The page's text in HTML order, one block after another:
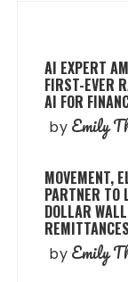
AI EXPERT
FIRST-EVER
AI FOR
by Emily
MOVEMENT,
PARTNER TO
DOLLAR
REMITTANCES
by Emily